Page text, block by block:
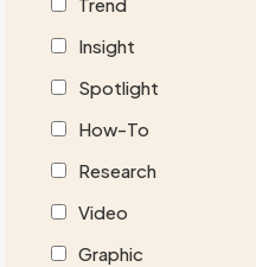
Insight
Spotlight
How-To
Research
Video
Graphic